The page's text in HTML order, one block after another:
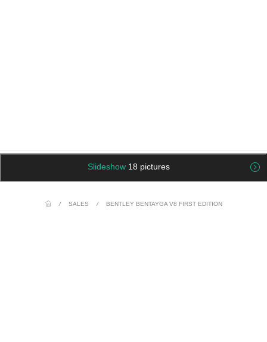
Slideshow 18 pictures
/ SALES / BENTLEY BENTAYGA V8 FIRST EDITION